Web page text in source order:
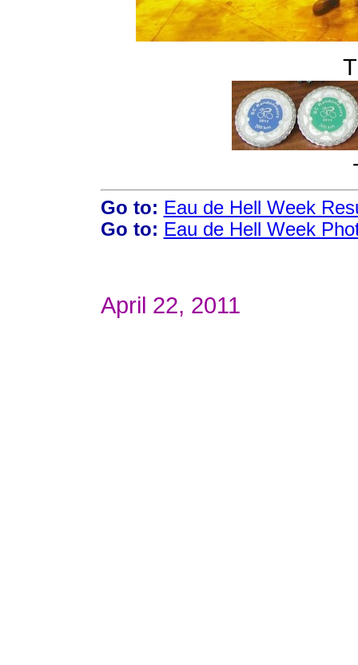
Go to: Eau de Hell Week
Go to: Eau de Hell Week
April 22, 2011